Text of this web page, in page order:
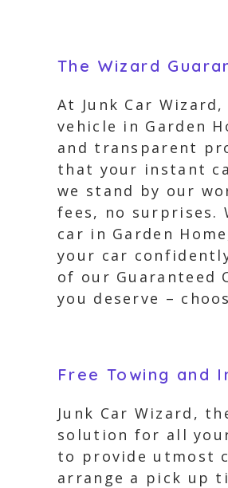
The Wizard
At Junk Car
vehicle in Garden
and transparent
that your instant
we stand by our
fees, no
car in Garden
your car
of our Guaranteed
you deserve –
Free Towing and
Junk Car Wizard,
solution for all
to provide utmost
arrange a pick up